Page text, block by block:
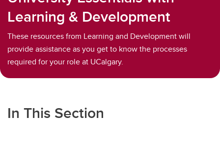
About Us
Learning & Development
These resources from Learning and Development will
provide assistance as you get to know the processes
required for your role at UCalgary.
In This Section